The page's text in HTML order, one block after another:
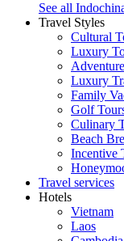
See all
Travel Styles
Cultural
Luxury
Luxury
Family
Golf
Culinary
Beach
Incentive
Travel services
Hotels
Vietnam
Laos